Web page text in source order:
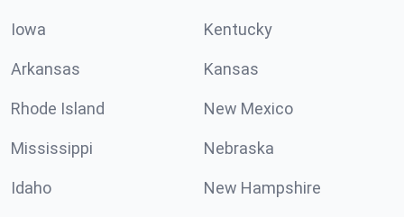
Iowa Kentucky
Arkansas Kansas
Rhode Island New Mexico
Mississippi Nebraska
Idaho New Hampshire